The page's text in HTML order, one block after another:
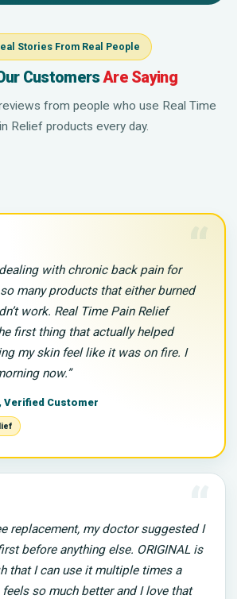
Stories From Real People
CustomersAre Saying
from people who use Real Time
Relief products every day.
▶
dealing with chronic back pain for
many products that either burned
work. Real Time Pain Relief
first thing that actually helped
my skin feel like it was on fire. I
now.”
Verified Customer
replacement, my doctor suggested I
before anything else. ORIGINAL is
that I can use it multiple times a
feels so much better and I love that